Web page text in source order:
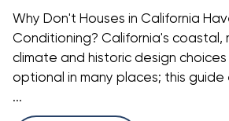
Why Don't Houses in California
Conditioning? California's coastal,
climate and historic design
optional in many places; this guide
...